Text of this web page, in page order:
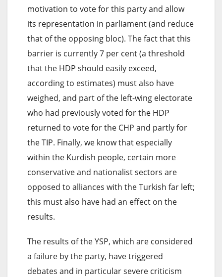
motivation to vote for this party and allow
its representation in parliament (and reduce
that of the opposing bloc). The fact that this
barrier is currently 7 per cent (a threshold
that the HDP should easily exceed,
according to estimates) must also have
weighed, and part of the left-wing electorate
who had previously voted for the HDP
returned to vote for the CHP and partly for
the TIP. Finally, we know that especially
within the Kurdish people, certain more
conservative and nationalist sectors are
opposed to alliances with the Turkish far left;
this must also have had an effect on the
results.
The results of the YSP, which are considered
a failure by the party, have triggered
debates and in particular severe criticism